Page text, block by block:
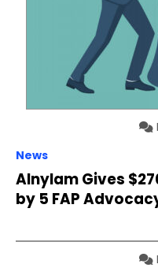
News
Alnylam Gives
by 5 FAP